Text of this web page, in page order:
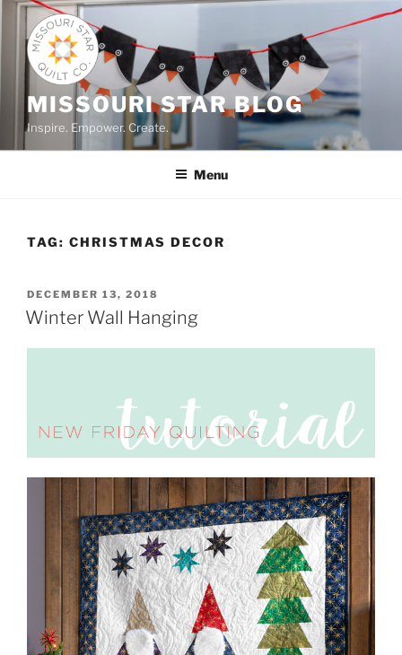
Skip
content
MISSOURI STAR BLOG
Inspire. Empower. Create.
Menu
TAG: CHRISTMAS DECOR
POSTED
ON
DECEMBER 13, 2018
Winter Wall Hanging